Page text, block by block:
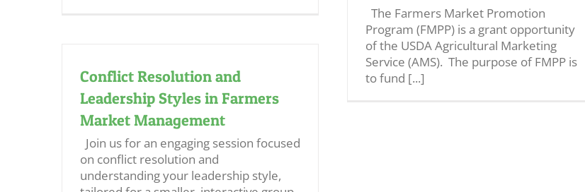
The Farmers Market Promotion
Program (FMPP) is a grant opportunity
of the USDA Agricultural Marketing
Service (AMS). The purpose of FMPP is
to fund [...]
Conflict Resolution and
Leadership Styles in Farmers
Market Management
Join us for an engaging session focused
on conflict resolution and
understanding your leadership style,